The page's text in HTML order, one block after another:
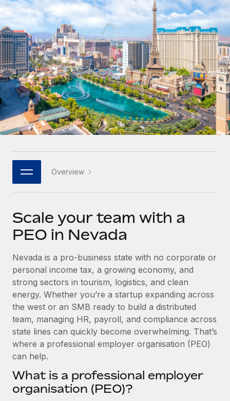
Onboard and manage contractors globally
PEO
Outsource complex employment tasks
INFRASTRUCTURE
Remote Embedded
Seamlessly integrate HR into workflows
Platform
Built-in core HR functions for your team
Connect New
Connect any AI tool to Remote using our MCP
SERVICES
Ask an expert
Get expert help on global HR & compliance
Background checks
Simplify your candidate screening processes
Compliance watchtower
Stay ahead of compliance risks
Device management
Provision and track IT devices globally
Entity setup
GROWTH STAGE
Startups
Agile global HR & payroll solutions for growing
companies
Mid-market
Expand teams with tailored HR solutions
Enterprise
Global HR for large businesses
PARTNER WITH US
Become a partner
Explore partnership opportunities with us
Remote Build Coming soon
Integrations and AI Automations Consulting
CASE STUDIES
Remote Embedded x BambooHR: From local to
global hiring, with no platform switch
Impact BambooHR customers can now hire and manage
Learn More
Contractor payout calculator
Explore currency options and payout speeds for global
contractors
LEARN WITH REMOTE
Research & Guides
Case studies
HR Glossary
Job Description Library
Newsroom
Insights center
Get support
See all resources
BLOG
EOR & PEO
Nederlands
Français
Deutsch
Español
Italiano
日本語
한국어
中文（简体）
Login
Overview
Scale your team with a
PEO in Nevada
Nevada is a pro-business state with no corporate or
personal income tax, a growing economy, and
strong sectors in tourism, logistics, and clean
energy. Whether you’re a startup expanding across
the west or an SMB ready to build a distributed
team, managing HR, payroll, and compliance across
state lines can quickly become overwhelming. That’s
where a professional employer organisation (PEO)
can help.
What is a professional employer
organisation (PEO)?